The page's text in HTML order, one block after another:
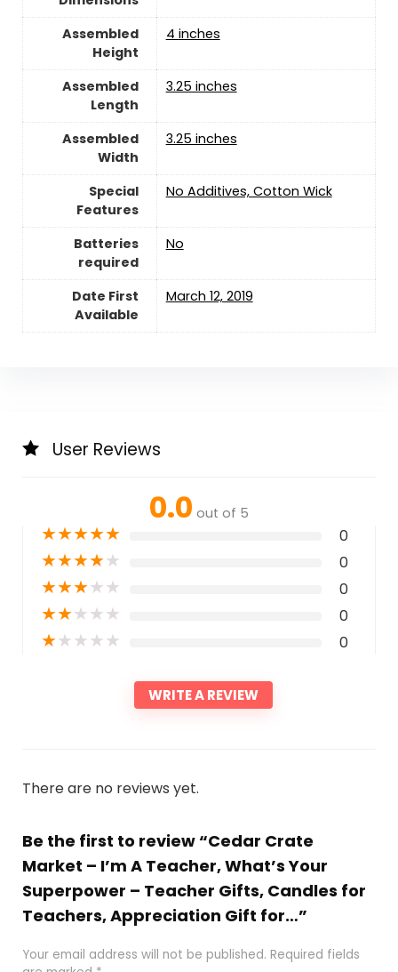
Assembled
Height
‎4 inches
Assembled
Length
‎3.25 inches
Assembled
Width
‎3.25 inches
Special
Features
‎No Additives, Cotton Wick
Batteries
required
‎No
Date First
Available
March 12, 2019
User Reviews
0.0 out of 5
★★★★★ 0
★★★★★ 0
★★★★★ 0
★★★★★ 0
★★★★★ 0
WRITE A REVIEW
There are no reviews yet.
Be the first to review “Cedar Crate
Market – I’m A Teacher, What’s Your
Superpower – Teacher Gifts, Candles for
Teachers, Appreciation Gift for…”
Your email address will not be published. Required fields